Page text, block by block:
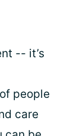
-- it’s
of people
care